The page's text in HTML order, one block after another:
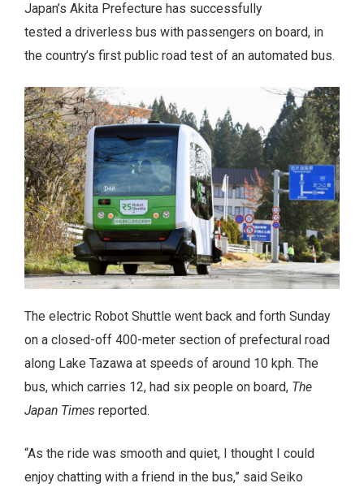
Japan’s Akita Prefecture has successfully
tested a driverless bus with passengers on board, in
the country’s first public road test of an automated bus.
The electric Robot Shuttle went back and forth Sunday
on a closed-off 400-meter section of prefectural road
along Lake Tazawa at speeds of around 10 kph. The
bus, which carries 12, had six people on board, The
Japan Times reported.
“As the ride was smooth and quiet, I thought I could
enjoy chatting with a friend in the bus,” said Seiko